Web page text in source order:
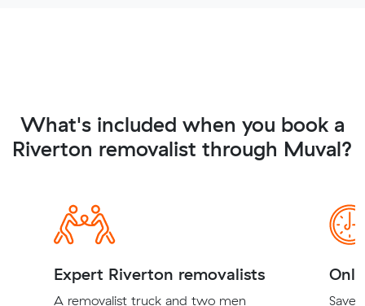
What's included when you book a
Riverton removalist through Muval?
Expert Riverton removalists
A removalist truck and two men
Save